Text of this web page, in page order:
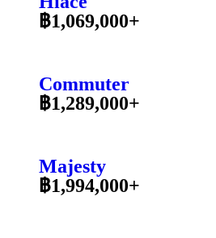
฿1,069,000+
Commuter
฿1,289,000+
Majesty
฿1,994,000+